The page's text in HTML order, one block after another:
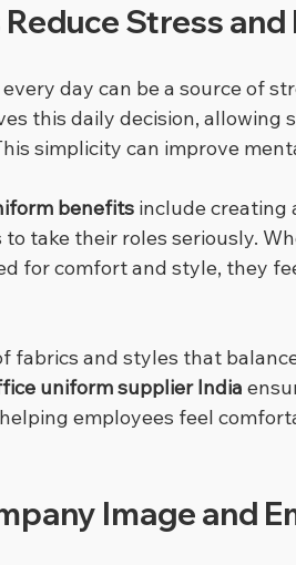
Stress
day can be a source of
this daily decision, allowing
simplicity can improve
benefits include creating
take their roles seriously.
for comfort and style, they
fabrics and styles that
uniform supplier India
employees feel
Image and